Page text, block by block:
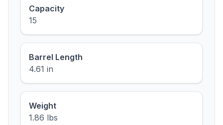
Capacity
15
Barrel Length
4.61 in
Weight
1.86 lbs